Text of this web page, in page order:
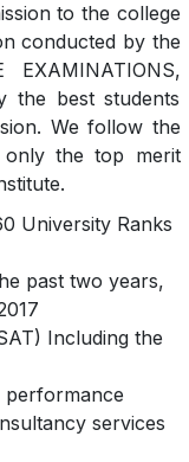
to the college
conducted by the
EXAMINATIONS,
the best students
We follow the
only the top merit
University Ranks
past two years,
Including the
performance
services